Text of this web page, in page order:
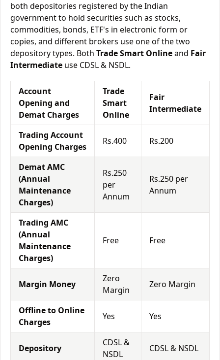
both depositories registered by the Indian
government to hold securities such as stocks,
commodities, bonds, ETF's in electronic form or
copies, and different brokers use one of the two
depository types. Both Trade Smart Onlineand Fair
Intermediate use CDSL & NSDL.
Account
Opening and
Demat Charges
Trade
Smart
Online
Fair
Intermediate
Trading Account
Opening Charges
Rs.400 Rs.200
Demat AMC
(Annual
Maintenance
Charges)
Rs.250
per
Annum
Rs.250 per
Annum
Trading AMC
(Annual
Maintenance
Charges)
Free Free
Margin Money
Zero
Margin
Zero Margin
Offline to Online
Charges
Yes Yes
Depository
CDSL &
NSDL
CDSL & NSDL